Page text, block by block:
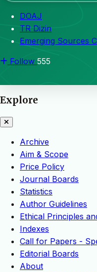
DOAJ
TR Dizin
Emerging Sources
Follow 555
Explore
Archive
Aim & Scope
Price Policy
Journal Boards
Statistics
Author Guidelines
Ethical Principles
Indexes
Call for Papers -
Editorial Boards
About